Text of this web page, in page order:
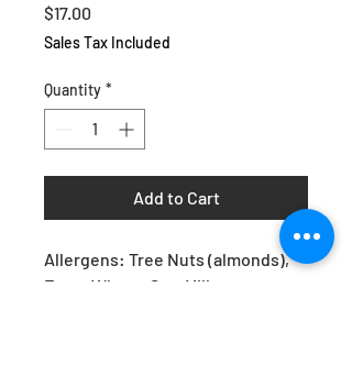
$17.00
Sales Tax Included
Quantity *
Add to Cart
Allergens: Tree Nuts (almonds),
Eggs, Wheat, Soy, Milk